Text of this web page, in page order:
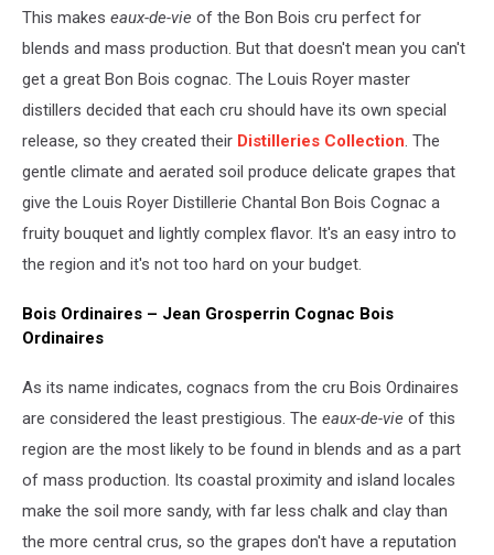
This makes eaux-de-vie of the Bon Bois cru perfect for
blends and mass production. But that doesn't mean you can't
get a great Bon Bois cognac. The Louis Royer master
distillers decided that each cru should have its own special
release, so they created their Distilleries Collection. The
gentle climate and aerated soil produce delicate grapes that
give the Louis Royer Distillerie Chantal Bon Bois Cognac a
fruity bouquet and lightly complex flavor. It's an easy intro to
the region and it's not too hard on your budget.
Bois Ordinaires – Jean Grosperrin Cognac Bois
Ordinaires
As its name indicates, cognacs from the cru Bois Ordinaires
are considered the least prestigious. The eaux-de-vie of this
region are the most likely to be found in blends and as a part
of mass production. Its coastal proximity and island locales
make the soil more sandy, with far less chalk and clay than
the more central crus, so the grapes don't have a reputation